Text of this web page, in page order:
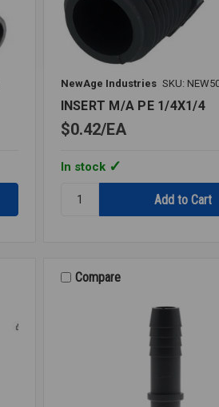
NewAge Industries SKU:
INSERT M/A PE 1/4X1/4
$0.42 EA
In stock
INSERT
Compare